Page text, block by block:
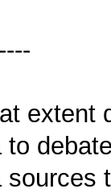
extent
to
sources